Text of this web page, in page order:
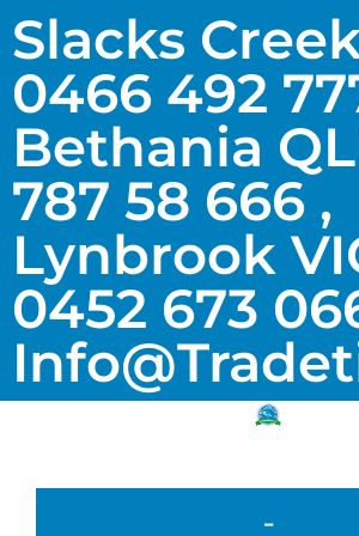
Slacks
0466 492
Bethania
787 58 666 ,
Lynbrook
0452 673
-